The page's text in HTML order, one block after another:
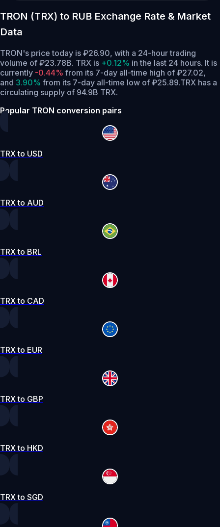
TRON (TRX) to RUB Exchange Rate & Market
Data
TRON's price today is ₽26.90, with a 24-hour trading
volume of ₽23.78B. TRX is +0.12% in the last 24 hours. It is
currently -0.44% from its 7-day all-time high of ₽27.02,
and 3.90% from its 7-day all-time low of ₽25.89.TRX has a
circulating supply of 94.9B TRX.
Popular TRON conversion pairs
TRX to USD
TRX to AUD
TRX to BRL
TRX to CAD
TRX to EUR
TRX to GBP
TRX to HKD
TRX to SGD